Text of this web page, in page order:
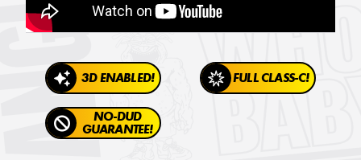
3D ENABLED! FULL CLASS-C!
NO-DUD
GUARANTEE!